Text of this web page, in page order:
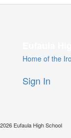
Home of the
Sign In
Eufaula High School